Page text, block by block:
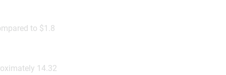
to $1.8
14.32